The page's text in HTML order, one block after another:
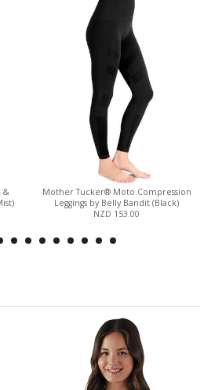
&
Mother Tucker® Moto Compression
Leggings by Belly Bandit (Black)
NZD 153.00